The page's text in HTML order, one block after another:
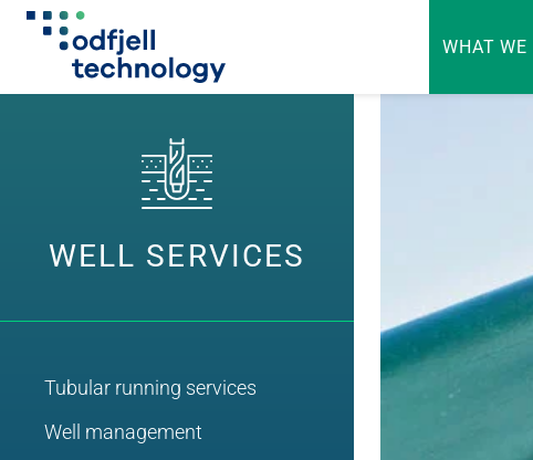
WELL SERVICES
Tubular running services
Well management
WHAT WE